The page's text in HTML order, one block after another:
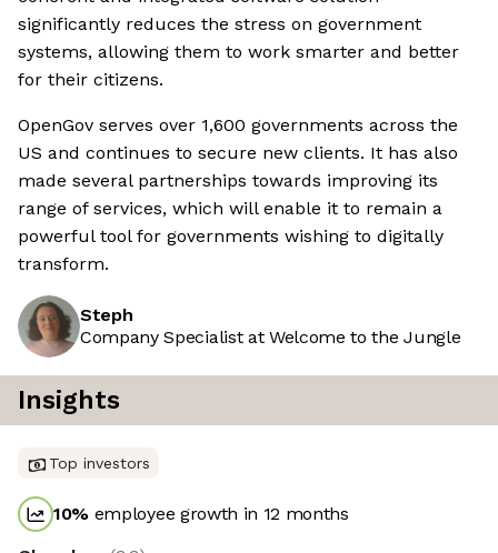
significantly reduces the stress on government
systems, allowing them to work smarter and better
for their citizens.
OpenGov serves over 1,600 governments across the
US and continues to secure new clients. It has also
made several partnerships towards improving its
range of services, which will enable it to remain a
powerful tool for governments wishing to digitally
transform.
Steph
Company Specialist at Welcome to the Jungle
Insights
Top investors
10% employee growth in 12 months